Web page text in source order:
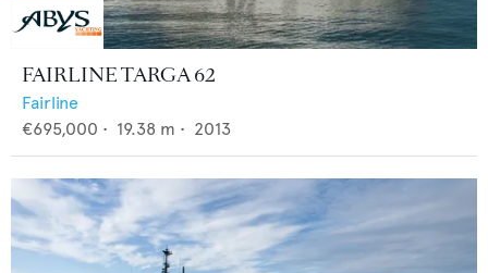
FAIRLINE TARGA 62
Fairline
€695,000 • 19.38 m • 2013